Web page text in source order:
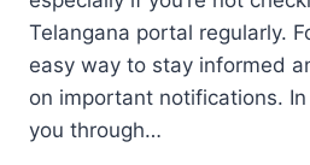
Telangana portal regularly.
easy way to stay informed
on important notifications. In
you through…